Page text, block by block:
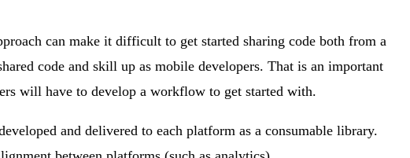
can make it difficult to get started sharing code both from a
code and skill up as mobile developers. That is an important
will have to develop a workflow to get started with.
and delivered to each platform as a consumable library.